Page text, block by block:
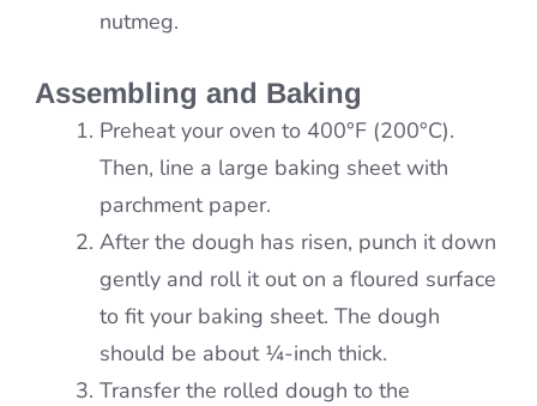
nutmeg.
Assembling and Baking
Preheat your oven to 400°F (200°C).
Then, line a large baking sheet with
parchment paper.
After the dough has risen, punch it down
gently and roll it out on a floured surface
to fit your baking sheet. The dough
should be about ¼-inch thick.
Transfer the rolled dough to the